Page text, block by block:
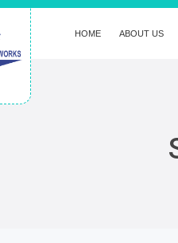
HOME ABOUT US